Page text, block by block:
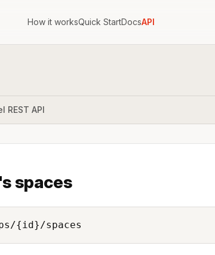
How it worksQuick StartDocsAPI
REST API
spaces
{id}/spaces